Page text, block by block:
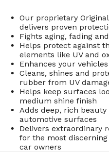
Our proprietary
delivers proven
Fights aging, fading
Helps protect against
elements like UV and
Enhances your
Cleans, shines and
rubber from UV
Helps keep surfaces
medium shine finish
Adds deep, rich
automotive surfaces
Delivers extraordinary
for the most
car owners